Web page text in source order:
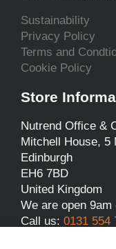
Sustainability
Privacy Policy
Terms and
Cookie Policy
Store
Nutrend Office &
Mitchell House, 5
Edinburgh
EH6 7BD
United Kingdom
We are open
Call us: 0131 554